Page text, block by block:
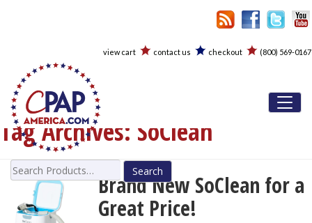
view cart contact us checkout (800) 569-0167
Search
for:
Tag Archives: SoClean
Brand New SoClean for a
Great Price!